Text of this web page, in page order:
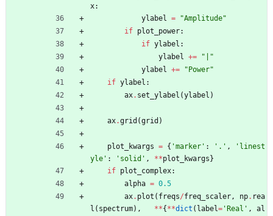
x:
ylabel = "Amplitude"
if plot_power:
if ylabel :
ylabel += "
"
ylabel += " Power"
if ylabel :
ax. set_ylabel (ylabel )
ax.grid (grid )
plot_kwargs = { 'marker ' : ' . ' , ' linest
yle ' : ' solid ' , **plot_kwargs }
if plot_complex:
alpha = 0.5
ax. plot ( freqs/freq_scaler, np. rea
l ( spectrum) , **{ **dict ( label= ' Real ' ,
al